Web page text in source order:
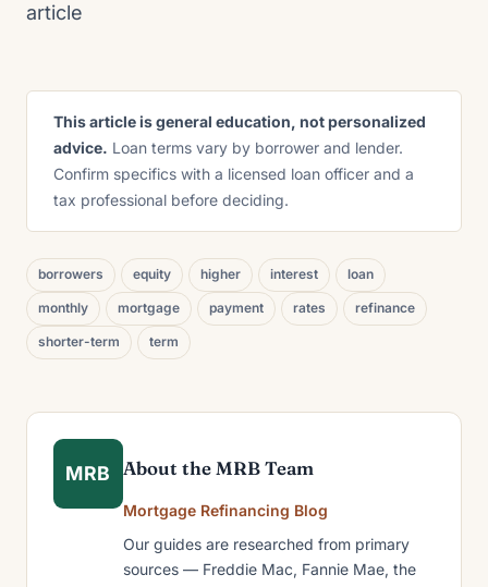
article
This article is general education, not personalized
advice. Loan terms vary by borrower and lender.
Confirm specifics with a licensed loan officer and a
tax professional before deciding.
borrowers equity higher interest loan
monthly mortgage payment rates refinance
shorter-term term
MRB About the MRB Team
Mortgage Refinancing Blog
Our guides are researched from primary
sources — Freddie Mac, Fannie Mae, the